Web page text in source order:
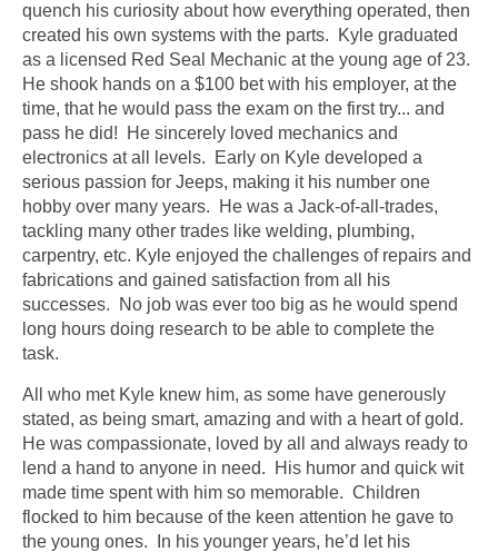
quench his curiosity about how everything operated, then
created his own systems with the parts. Kyle graduated
as a licensed Red Seal Mechanic at the young age of 23.
He shook hands on a $100 bet with his employer, at the
time, that he would pass the exam on the first try... and
pass he did! He sincerely loved mechanics and
electronics at all levels. Early on Kyle developed a
serious passion for Jeeps, making it his number one
hobby over many years. He was a Jack-of-all-trades,
tackling many other trades like welding, plumbing,
carpentry, etc. Kyle enjoyed the challenges of repairs and
fabrications and gained satisfaction from all his
successes. No job was ever too big as he would spend
long hours doing research to be able to complete the
task.
All who met Kyle knew him, as some have generously
stated, as being smart, amazing and with a heart of gold.
He was compassionate, loved by all and always ready to
lend a hand to anyone in need. His humor and quick wit
made time spent with him so memorable. Children
flocked to him because of the keen attention he gave to
the young ones. In his younger years, he’d let his